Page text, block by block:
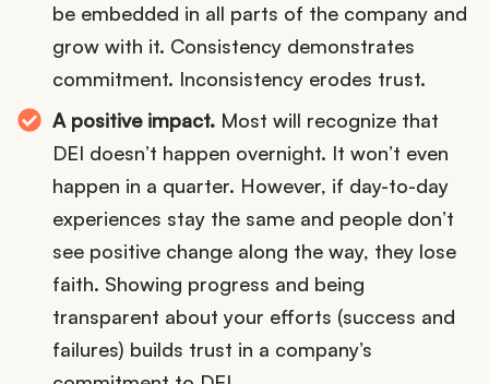
be embedded in all parts of the company and
grow with it. Consistency demonstrates
commitment. Inconsistency erodes trust.
A positive impact. Most will recognize that
DEI doesn’t happen overnight. It won’t even
happen in a quarter. However, if day-to-day
experiences stay the same and people don’t
see positive change along the way, they lose
faith. Showing progress and being
transparent about your efforts (success and
failures) builds trust in a company’s